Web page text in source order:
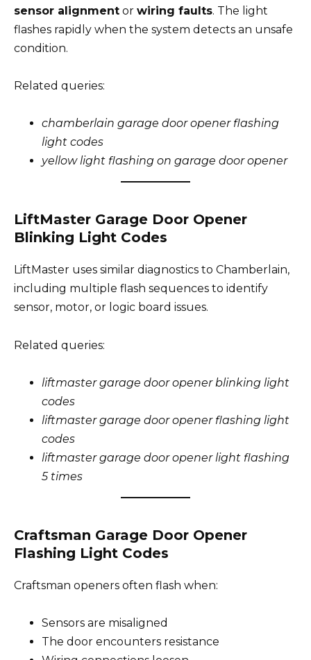
sensor alignment or wiring faults. The light
flashes rapidly when the system detects an unsafe
condition.
Related queries:
chamberlain garage door opener flashing
light codes
yellow light flashing on garage door opener
LiftMaster Garage Door Opener
Blinking Light Codes
LiftMaster uses similar diagnostics to Chamberlain,
including multiple flash sequences to identify
sensor, motor, or logic board issues.
Related queries:
liftmaster garage door opener blinking light
codes
liftmaster garage door opener flashing light
codes
liftmaster garage door opener light flashing
5 times
Craftsman Garage Door Opener
Flashing Light Codes
Craftsman openers often flash when:
Sensors are misaligned
The door encounters resistance